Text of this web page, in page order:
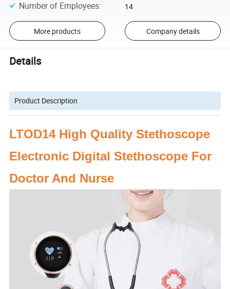
Number of Employees: 14
More products Company details
Details
Product Description
LTOD14 High Quality Stethoscope
Electronic Digital Stethoscope For
Doctor And Nurse